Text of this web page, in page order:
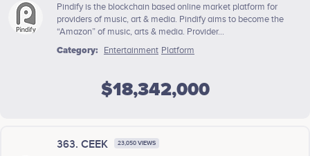
Pindify is the blockchain based online market platform for
providers of music, art & media. Pindify aims to become the
“Amazon” of music, arts & media. Provider...
Category:
Entertainment Platform
$18,342,000
363. CEEK 23,050 VIEWS